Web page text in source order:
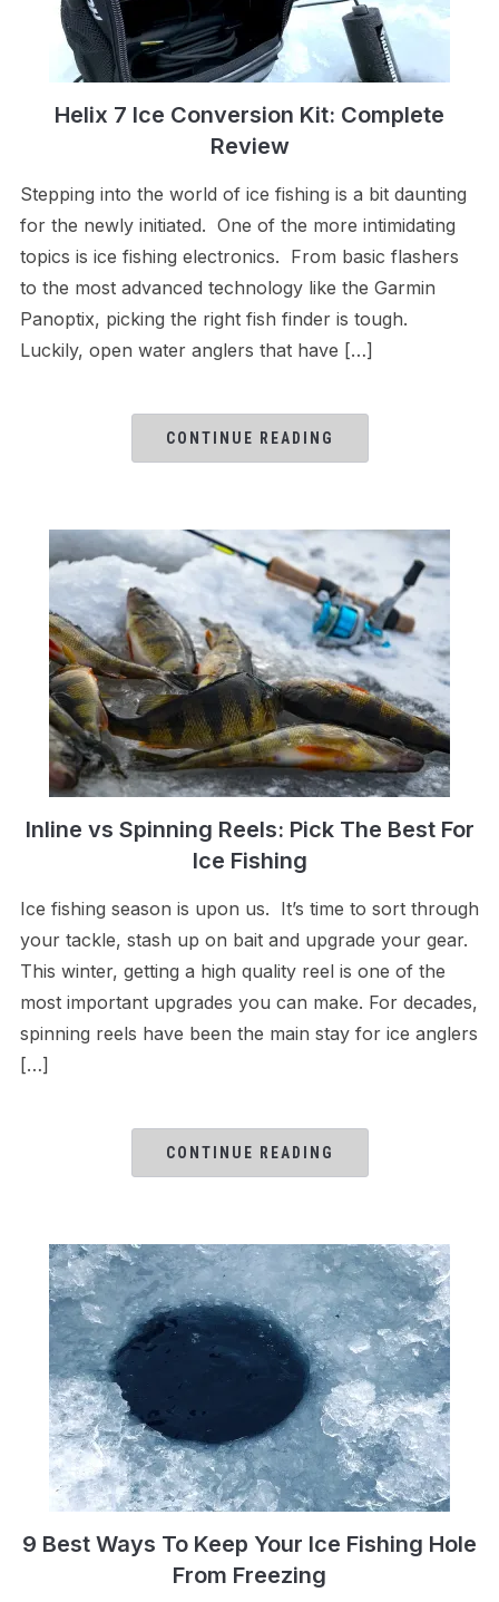
Helix 7 Ice Conversion Kit: Complete
Review
Stepping into the world of ice fishing is a bit daunting
for the newly initiated. One of the more intimidating
topics is ice fishing electronics. From basic flashers
to the most advanced technology like the Garmin
Panoptix, picking the right fish finder is tough.
Luckily, open water anglers that have […]
CONTINUE READING
Inline vs Spinning Reels: Pick The Best For
Ice Fishing
Ice fishing season is upon us. It’s time to sort through
your tackle, stash up on bait and upgrade your gear.
This winter, getting a high quality reel is one of the
most important upgrades you can make. For decades,
spinning reels have been the main stay for ice anglers
[…]
CONTINUE READING
9 Best Ways To Keep Your Ice Fishing Hole
From Freezing